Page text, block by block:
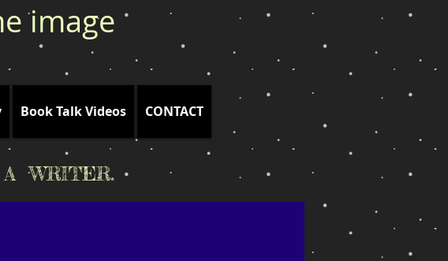
image
Book Talk Videos CONTACT
WRITER.